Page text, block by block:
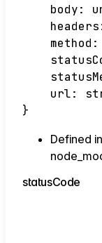
body:
headers
method :
url:
}
Defined in
statusCode